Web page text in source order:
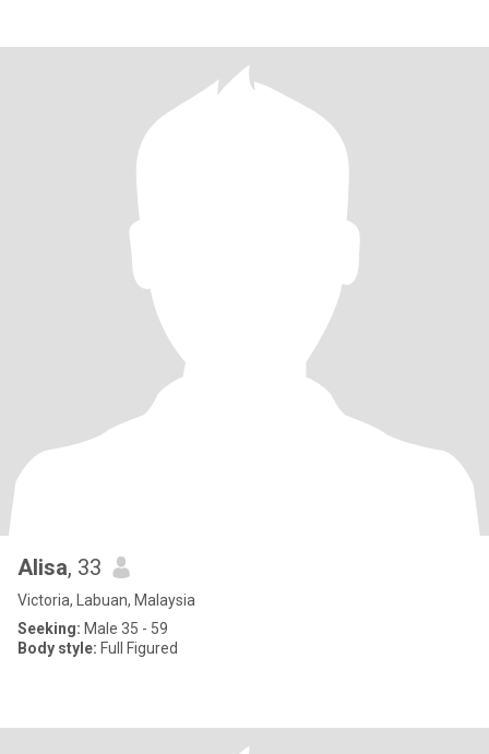
Alisa, 33
Victoria, Labuan, Malaysia
Seeking: Male 35 - 59
Body style: Full Figured